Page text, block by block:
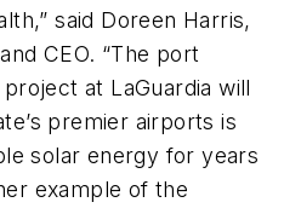
said Doreen Harris,
CEO. “The port
at LaGuardia will
premier airports is
solar energy for years
example of the